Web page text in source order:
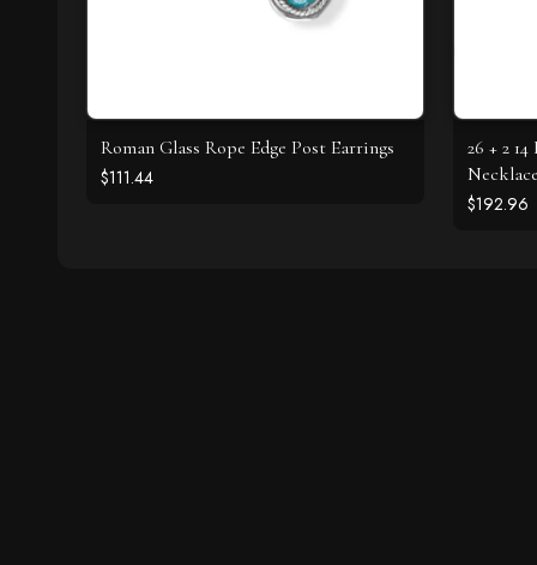
Roman Glass Rope Edge Post Earrings
$111.44
26 + 2
Necklace
$192.96